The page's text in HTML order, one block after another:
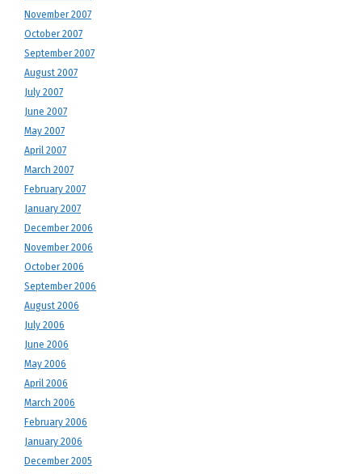
November 2007
October 2007
September 2007
August 2007
July 2007
June 2007
May 2007
April 2007
March 2007
February 2007
January 2007
December 2006
November 2006
October 2006
September 2006
August 2006
July 2006
June 2006
May 2006
April 2006
March 2006
February 2006
January 2006
December 2005